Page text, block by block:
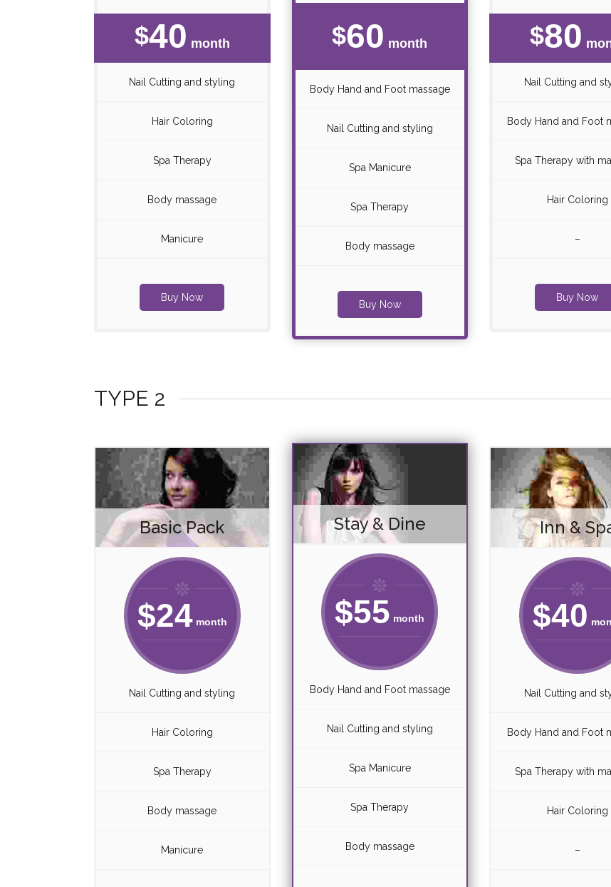
$40 month
Nail Cutting and styling
Hair Coloring
Spa Therapy
Body massage
Manicure
Buy Now
$60 month
Body Hand and Foot massage
Nail Cutting and styling
Spa Manicure
Spa Therapy
Body massage
Buy Now
$80
Nail Cutting and
Body Hand and Foot
Spa Therapy with
Hair Coloring
–
Buy Now
TYPE 2
Basic Pack
$24month
Nail Cutting and styling
Hair Coloring
Spa Therapy
Body massage
Manicure
Stay & Dine
$55 month
Body Hand and Foot massage
Nail Cutting and styling
Spa Manicure
Spa Therapy
Body massage
Inn &
$40
Nail Cutting and
Body Hand and Foot
Spa Therapy with
Hair Coloring
–